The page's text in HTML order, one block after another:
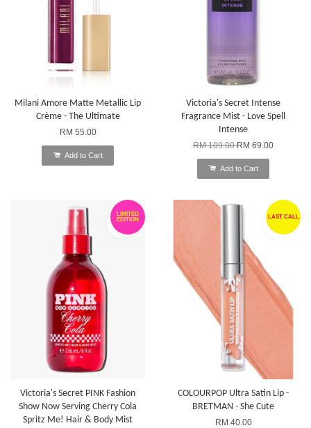
Milani Amore Matte Metallic Lip
Crème - The Ultimate
RM 55.00
Add to Cart
Victoria's Secret Intense
Fragrance Mist - Love Spell
Intense
RM 109.00RM 69.00
Add to Cart
LIMITED
EDITION
Victoria's Secret PINK Fashion
Show Now Serving Cherry Cola
Spritz Me! Hair & Body Mist
LAST CALL
COLOURPOP Ultra Satin Lip -
BRETMAN - She Cute
RM 40.00